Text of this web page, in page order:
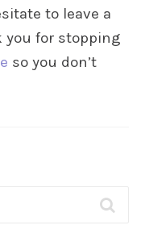
to leave a
you for stopping
so you don’t